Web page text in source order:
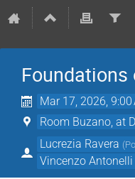
Foundations
Mar 17, 2026, 9:00
Room Buzano, at
Lucrezia Ravera (
Vincenzo Antonelli